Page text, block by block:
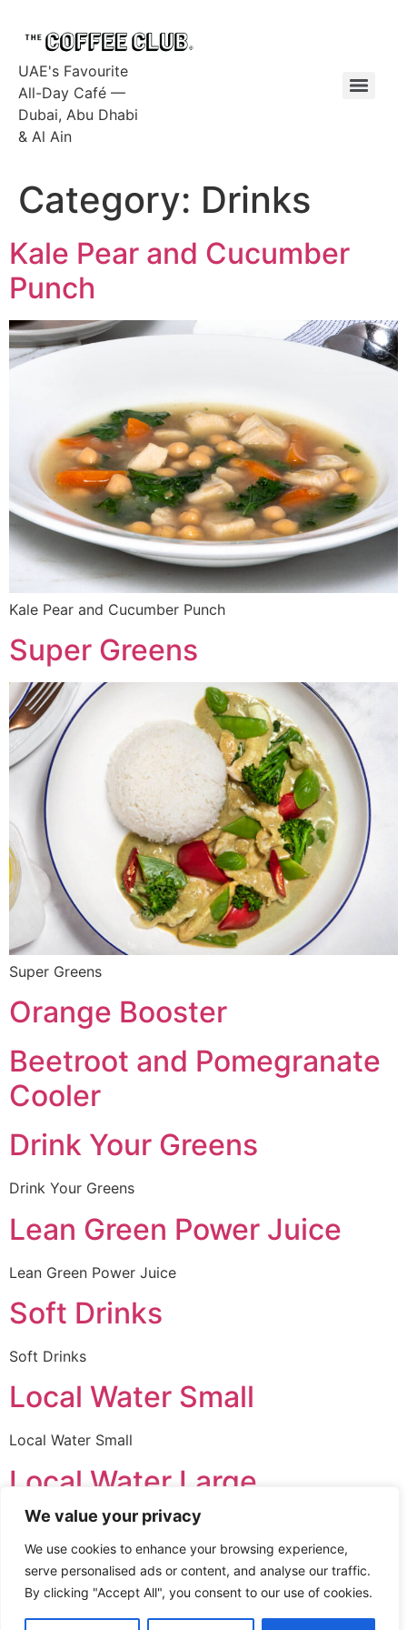
We value your privacy
We use cookies to enhance your browsing experience,
serve personalised ads or content, and analyse our traffic.
By clicking "Accept All", you consent to our use of cookies.
UAE's Favourite
All-Day Café —
Dubai, Abu Dhabi
& Al Ain
Category: Drinks
Kale Pear and Cucumber
Punch
Kale Pear and Cucumber Punch
Super Greens
Super Greens
Orange Booster
Beetroot and Pomegranate
Cooler
Drink Your Greens
Drink Your Greens
Lean Green Power Juice
Lean Green Power Juice
Soft Drinks
Soft Drinks
Local Water Small
Local Water Small
Local Water Large
Local Water Large
Imported Water Small